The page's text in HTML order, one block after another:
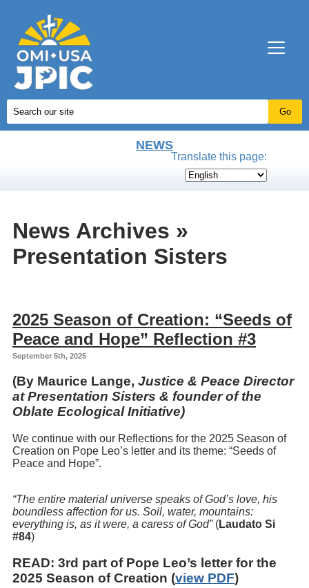
NEWS
Translate this page:
News Archives »
Presentation Sisters
2025 Season of Creation: “Seeds of
Peace and Hope” Reflection #3
September 5th, 2025
(By Maurice Lange, Justice & Peace Director
at Presentation Sisters & founder of the
Oblate Ecological Initiative)
We continue with our Reflections for the 2025 Season of
Creation on Pope Leo’s letter and its theme: “Seeds of
Peace and Hope”.
“The entire material universe speaks of God’s love, his
boundless affection for us. Soil, water, mountains:
everything is, as it were, a caress of God” (Laudato Si
#84)
READ: 3rd part of Pope Leo’s letter for the
2025 Season of Creation (view PDF)